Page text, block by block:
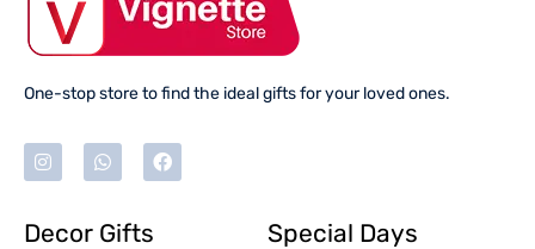
One-stop store to find the ideal gifts for your loved ones.
Decor Gifts Special Days